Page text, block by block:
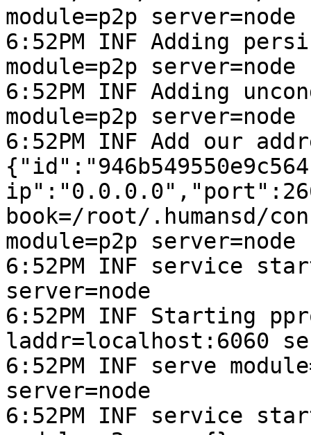
module=p2p server=node
6:52PM INF Adding
module=p2p server=node
6:52PM INF Adding
module=p2p server=node
6:52PM INF Add our
book=/root/.humansd/
module=p2p server=node
6:52PM INF service
server=node
6:52PM INF Starting
laddr=localhost:6060
6:52PM INF serve
server=node
6:52PM INF service